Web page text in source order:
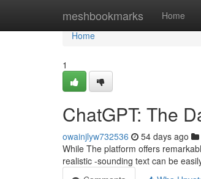
meshbookmarks Home
Home
Home
1
ChatGPT: The
owainjlyw732536 54 days ago
While The platform offers
realistic -sounding text can be